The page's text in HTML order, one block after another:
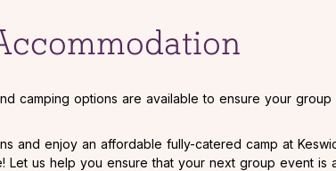
camping options are available to ensure your group
and enjoy an affordable fully-catered camp at
us help you ensure that your next group event is